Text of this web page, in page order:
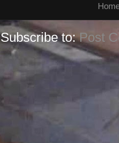
Subscribe to:Post